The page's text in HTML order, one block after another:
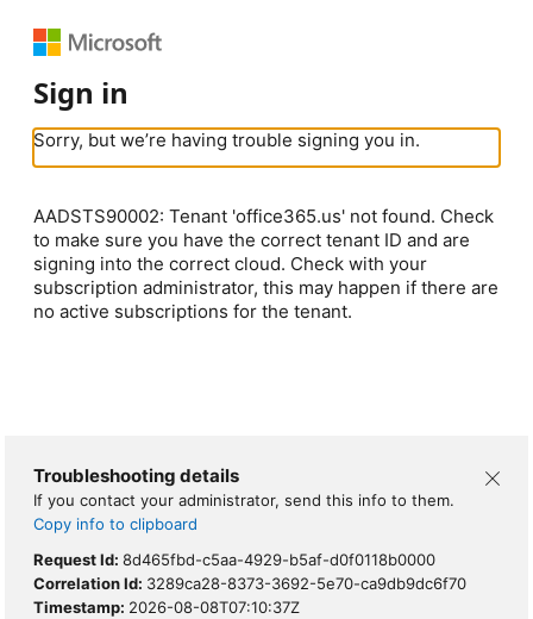
Sign in
Sorry, but we’re having trouble signing you in.
AADSTS90002: Tenant 'office365.us' not found. Check
to make sure you have the correct tenant ID and are
signing into the correct cloud. Check with your
subscription administrator, this may happen if there are
no active subscriptions for the tenant.
Troubleshooting details
If you contact your administrator, send this info to them.
Copy info to clipboard
Request Id: 8d465fbd-c5aa-4929-b5af-d0f0118b0000
Correlation Id: 3289ca28-8373-3692-5e70-ca9db9dc6f70
Timestamp: 2026-08-08T07:10:37Z